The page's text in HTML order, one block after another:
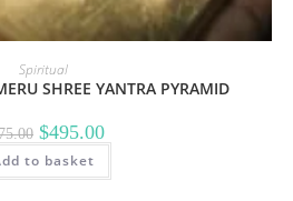
Spiritual
SHREE YANTRA PYRAMID
Original
price
was:
$575.00.
$495.00Current
price
$495.00.
to basket